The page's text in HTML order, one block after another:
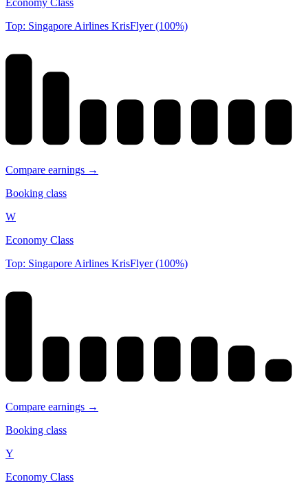
Economy Class
Top: Singapore Airlines KrisFlyer (100%)
Compare earnings →
Booking class
W
Economy Class
Top: Singapore Airlines KrisFlyer (100%)
Compare earnings →
Booking class
Y
Economy Class